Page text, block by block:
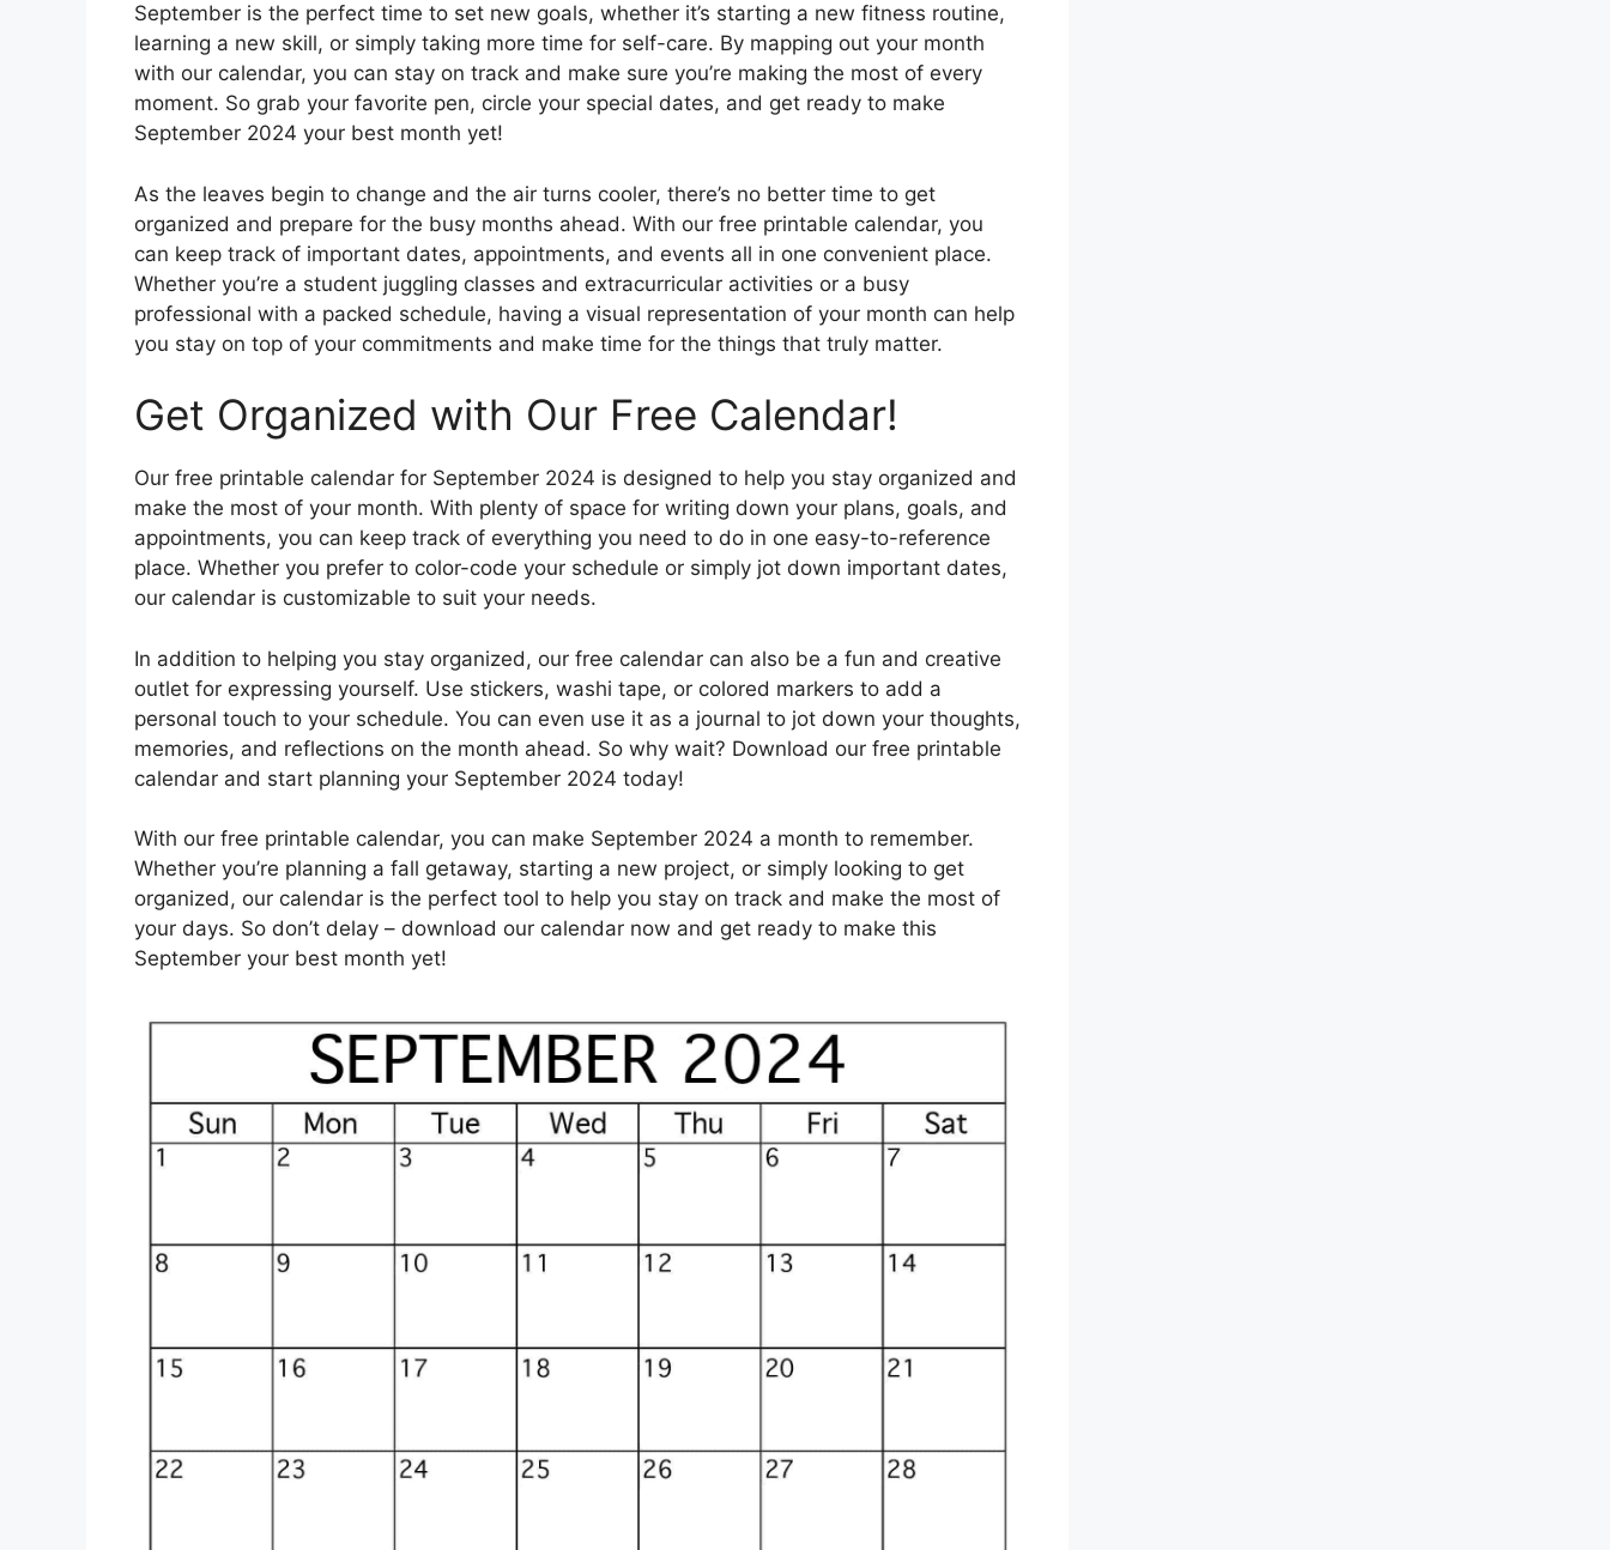
September is the perfect time to set new goals, whether it’s starting a new fitness routine,
learning a new skill, or simply taking more time for self-care. By mapping out your month
with our calendar, you can stay on track and make sure you’re making the most of every
moment. So grab your favorite pen, circle your special dates, and get ready to make
September 2024 your best month yet!
As the leaves begin to change and the air turns cooler, there’s no better time to get
organized and prepare for the busy months ahead. With our free printable calendar, you
can keep track of important dates, appointments, and events all in one convenient place.
Whether you’re a student juggling classes and extracurricular activities or a busy
professional with a packed schedule, having a visual representation of your month can help
you stay on top of your commitments and make time for the things that truly matter.
Get Organized with Our Free Calendar!
Our free printable calendar for September 2024 is designed to help you stay organized and
make the most of your month. With plenty of space for writing down your plans, goals, and
appointments, you can keep track of everything you need to do in one easy-to-reference
place. Whether you prefer to color-code your schedule or simply jot down important dates,
our calendar is customizable to suit your needs.
In addition to helping you stay organized, our free calendar can also be a fun and creative
outlet for expressing yourself. Use stickers, washi tape, or colored markers to add a
personal touch to your schedule. You can even use it as a journal to jot down your thoughts,
memories, and reflections on the month ahead. So why wait? Download our free printable
calendar and start planning your September 2024 today!
With our free printable calendar, you can make September 2024 a month to remember.
Whether you’re planning a fall getaway, starting a new project, or simply looking to get
organized, our calendar is the perfect tool to help you stay on track and make the most of
your days. So don’t delay – download our calendar now and get ready to make this
September your best month yet!